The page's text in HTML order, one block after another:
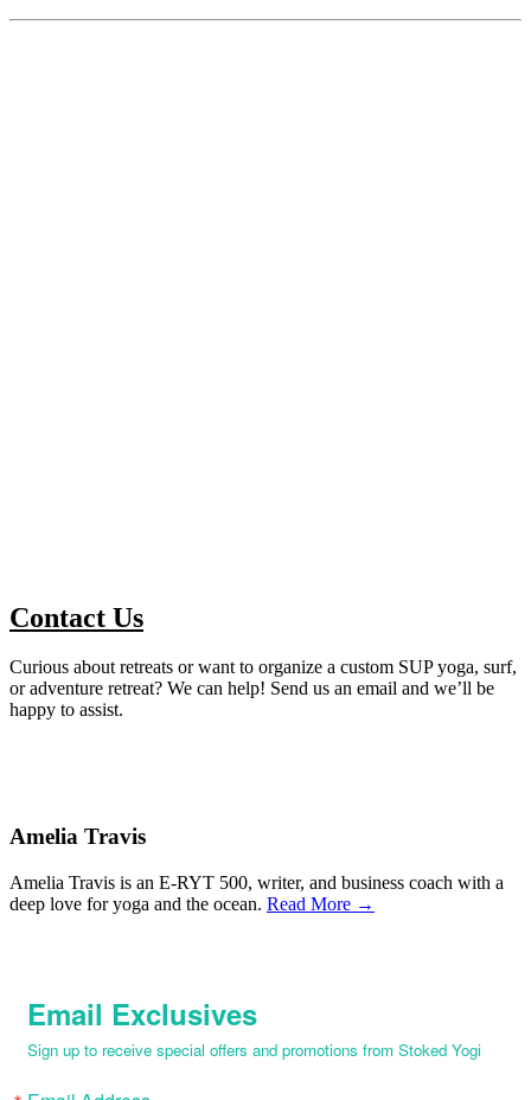
Contact Us
Curious about retreats or want to organize a custom SUP yoga, surf,
or adventure retreat? We can help! Send us an email and we’ll be
happy to assist.
Amelia Travis
Amelia Travis is an E-RYT 500, writer, and business coach with a
deep love for yoga and the ocean. Read More →
Email Exclusives
Sign up to receive special offers and promotions from Stoked Yogi